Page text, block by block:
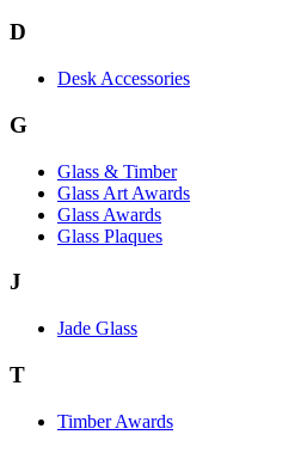
D
Desk Accessories
G
Glass & Timber
Glass Art Awards
Glass Awards
Glass Plaques
J
Jade Glass
T
Timber Awards